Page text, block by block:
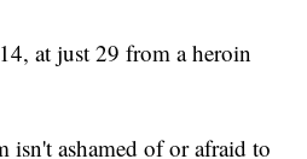
at just 29 from a heroin
ashamed of or afraid to